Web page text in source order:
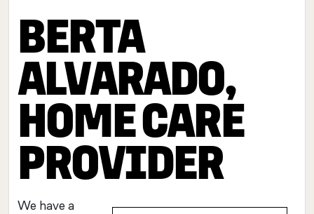
BERTA
ALVARADO,
HOME CARE
PROVIDER
We have a